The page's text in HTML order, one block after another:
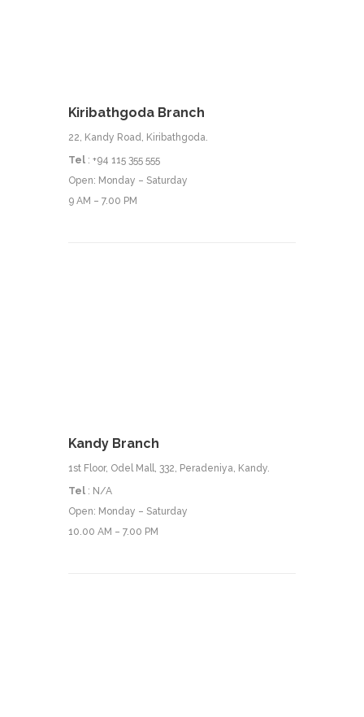
Kiribathgoda Branch
22, Kandy Road, Kiribathgoda.
Tel : +94 115 355 555
Open: Monday – Saturday
9 AM – 7.00 PM
Kandy Branch
1st Floor, Odel Mall, 332, Peradeniya, Kandy.
Tel : N/A
Open: Monday – Saturday
10.00 AM – 7.00 PM